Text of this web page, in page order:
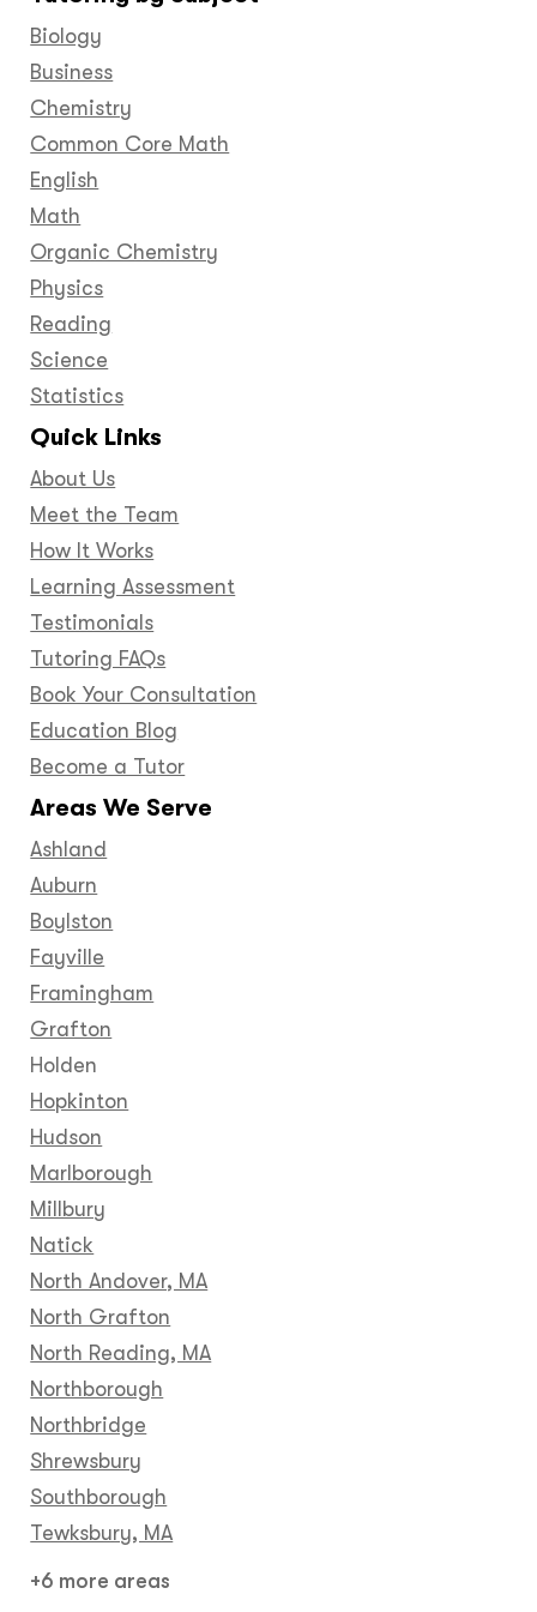
Biology
Business
Chemistry
Common Core Math
English
Math
Organic Chemistry
Physics
Reading
Science
Statistics
Areas We Serve
Ashland
Auburn
Boylston
Fayville
Framingham
Grafton
Holden
Hopkinton
Hudson
Marlborough
Millbury
Natick
North Andover, MA
North Grafton
North Reading, MA
Northborough
Northbridge
Shrewsbury
Southborough
Tewksbury, MA
+6 more areas
Quick Links
About Us
Meet the Team
How It Works
Learning Assessment
Testimonials
Tutoring FAQs
Book Your Consultation
Education Blog
Become a Tutor